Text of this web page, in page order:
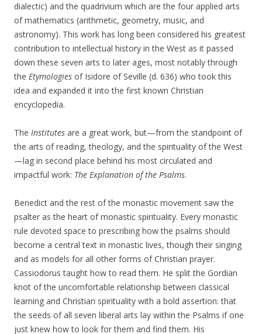
dialectic) and the quadrivium which are the four applied arts
of mathematics (arithmetic, geometry, music, and
astronomy). This work has long been considered his greatest
contribution to intellectual history in the West as it passed
down these seven arts to later ages, most notably through
the Etymologies of Isidore of Seville (d. 636) who took this
idea and expanded it into the first known Christian
encyclopedia.
The Institutes are a great work, but—from the standpoint of
the arts of reading, theology, and the spirituality of the West
—lag in second place behind his most circulated and
impactful work: The Explanation of the Psalms.
Benedict and the rest of the monastic movement saw the
psalter as the heart of monastic spirituality. Every monastic
rule devoted space to prescribing how the psalms should
become a central text in monastic lives, though their singing
and as models for all other forms of Christian prayer.
Cassiodorus taught how to read them. He split the Gordian
knot of the uncomfortable relationship between classical
learning and Christian spirituality with a bold assertion: that
the seeds of all seven liberal arts lay within the Psalms if one
just knew how to look for them and find them. His